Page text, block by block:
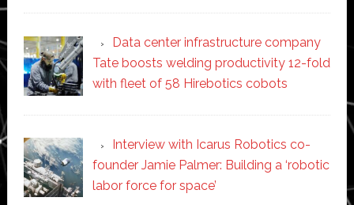
Data center infrastructure company
Tate boosts welding productivity 12-fold
with fleet of 58 Hirebotics cobots
Interview with Icarus Robotics co-
founder Jamie Palmer: Building a ‘robotic
labor force for space’